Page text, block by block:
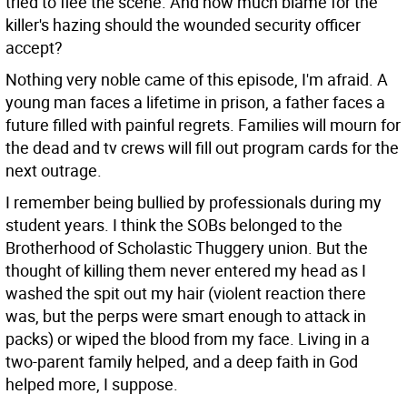
killer's hazing should the wounded security officer
accept?
Nothing very noble came of this episode, I'm afraid. A
young man faces a lifetime in prison, a father faces a
future filled with painful regrets. Families will mourn for
the dead and tv crews will fill out program cards for the
next outrage.
I remember being bullied by professionals during my
student years. I think the SOBs belonged to the
Brotherhood of Scholastic Thuggery union. But the
thought of killing them never entered my head as I
washed the spit out my hair (violent reaction there
was, but the perps were smart enough to attack in
packs) or wiped the blood from my face. Living in a
two-parent family helped, and a deep faith in God
helped more, I suppose.